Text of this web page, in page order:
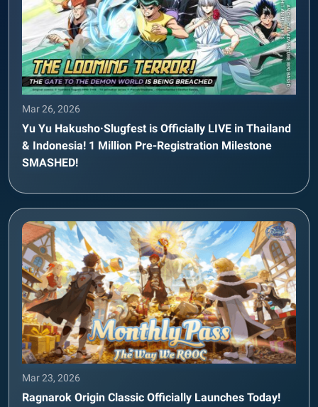
Mar 26, 2026
Yu Yu Hakusho·Slugfest is Officially LIVE in Thailand
& Indonesia! 1 Million Pre-Registration Milestone
SMASHED!
Mar 23, 2026
Ragnarok Origin Classic Officially Launches Today!